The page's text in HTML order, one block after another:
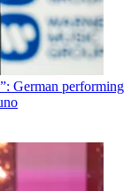
German performing